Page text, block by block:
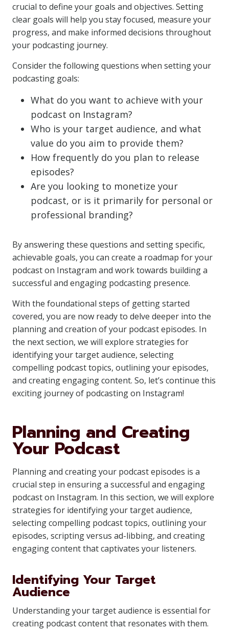
crucial to define your goals and objectives. Setting
clear goals will help you stay focused, measure your
progress, and make informed decisions throughout
your podcasting journey.
Consider the following questions when setting your
podcasting goals:
What do you want to achieve with your
podcast on Instagram?
Who is your target audience, and what
value do you aim to provide them?
How frequently do you plan to release
episodes?
Are you looking to monetize your
podcast, or is it primarily for personal or
professional branding?
By answering these questions and setting specific,
achievable goals, you can create a roadmap for your
podcast on Instagram and work towards building a
successful and engaging podcasting presence.
With the foundational steps of getting started
covered, you are now ready to delve deeper into the
planning and creation of your podcast episodes. In
the next section, we will explore strategies for
identifying your target audience, selecting
compelling podcast topics, outlining your episodes,
and creating engaging content. So, let’s continue this
exciting journey of podcasting on Instagram!
Planning and Creating
Your Podcast
Planning and creating your podcast episodes is a
crucial step in ensuring a successful and engaging
podcast on Instagram. In this section, we will explore
strategies for identifying your target audience,
selecting compelling podcast topics, outlining your
episodes, scripting versus ad-libbing, and creating
engaging content that captivates your listeners.
Identifying Your Target
Audience
Understanding your target audience is essential for
creating podcast content that resonates with them.